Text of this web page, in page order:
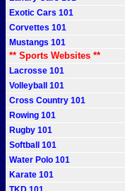
Exotic Cars 101
Corvettes 101
Mustangs 101
** Sports Websites **
Lacrosse 101
Volleyball 101
Cross Country 101
Rowing 101
Rugby 101
Softball 101
Water Polo 101
Karate 101